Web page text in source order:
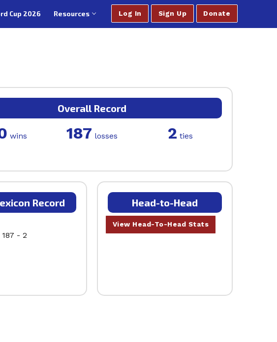
Cup 2026 Resources Log In Sign Up Donate
Overall Record
wins 187 losses 2 ties
Record
- 2
Head-to-Head
View Head-To-Head Stats